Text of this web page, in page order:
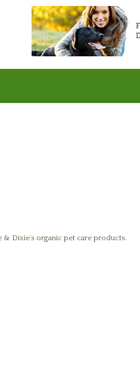
Dixie’s organic pet care products.